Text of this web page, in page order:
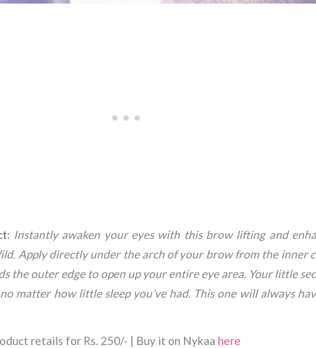
Instantly awaken your eyes with this brow lifting and
Apply directly under the arch of your brow from the inner
the outer edge to open up your entire eye area. Your little
matter how little sleep you’ve had. This one will always
retails for Rs. 250/- | Buy it on Nykaa here